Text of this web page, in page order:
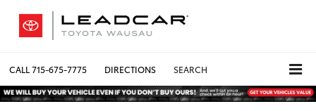
CALL715-675-7775 DIRECTIONS SEARCH